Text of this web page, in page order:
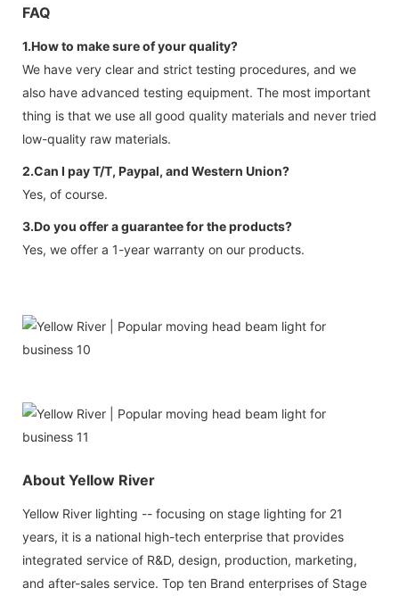
FAQ
1.How to make sure of your quality?
We have very clear and strict testing procedures, and we
also have advanced testing equipment. The most important
thing is that we use all good quality materials and never tried
low-quality raw materials.
2.Can I pay T/T, Paypal, and Western Union?
Yes, of course.
3.Do you offer a guarantee for the products?
Yes, we offer a 1-year warranty on our products.
About Yellow River
Yellow River lighting -- focusing on stage lighting for 21
years, it is a national high-tech enterprise that provides
integrated service of R&D, design, production, marketing,
and after-sales service. Top ten Brand enterprises of Stage